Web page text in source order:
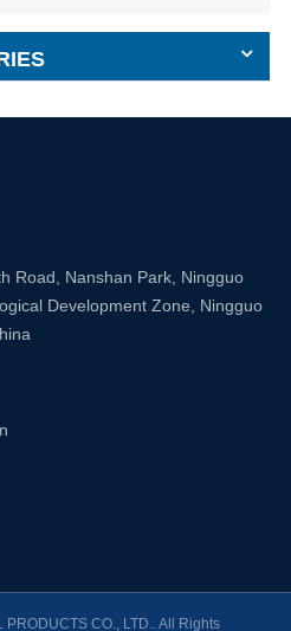
Road, Nanshan Park, Ningguo
Development Zone, Ningguo
CO., LTD.. All Rights